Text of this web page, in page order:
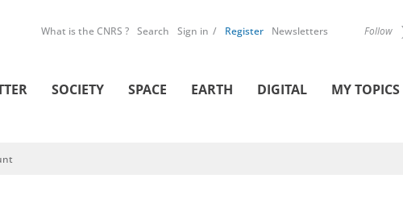
Follow
What is the CNRS ? Search Sign in Register Newsletters
SOCIETY SPACE EARTH DIGITAL MY TOPICS